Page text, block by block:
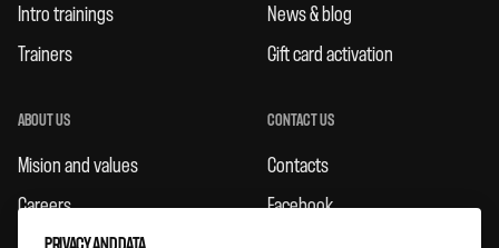
Intro trainings
Trainers
News & blog
Gift card activation
ABOUT US
Mision and values
Careers
CONTACT US
Contacts
Facebook